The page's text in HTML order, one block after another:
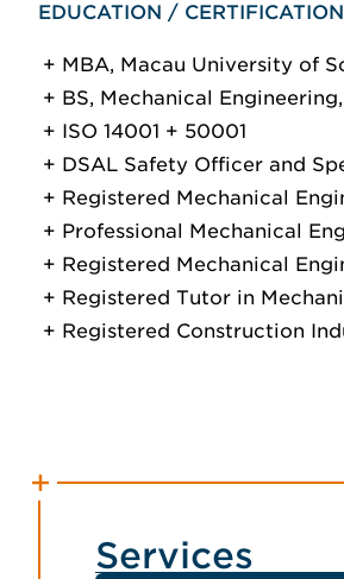
EDUCATION /
MBA, Macau University of
BS, Mechanical
ISO 14001 + 50001
DSAL Safety Officer and
Registered Mechanical
Professional Mechanical
Registered Mechanical
Registered Tutor in
Registered Construction
Services